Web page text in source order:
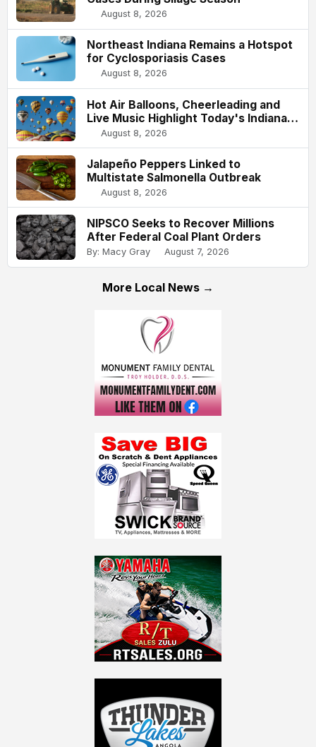
August 8, 2026
Northeast Indiana Remains a Hotspot
for Cyclosporiasis Cases
August 8, 2026
Hot Air Balloons, Cheerleading and
Live Music Highlight Today's Indiana
State Fair
August 8, 2026
Jalapeño Peppers Linked to
Multistate Salmonella Outbreak
August 8, 2026
NIPSCO Seeks to Recover Millions
After Federal Coal Plant Orders
By: Macy Gray August 7, 2026
More Local News →